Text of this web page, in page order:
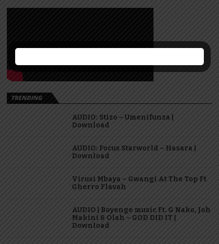
TRENDING
AUDIO: Stizo – Umenifunza |
Download
AUDIO: Focus Starworld – Hasara |
Download
Virusi Mbaya – Gwangi At The Top Ft
Gherro Flavah
AUDIO | Boyenge music Ft. G Nako, Joh
Makini & Olah – GOD DID IT |
Download